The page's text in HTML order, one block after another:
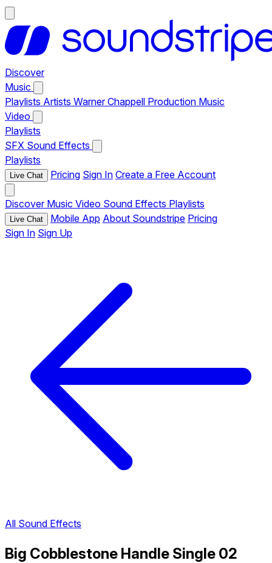
Discover
Music
Playlists Artists Warner Chappell Production Music
Video
Playlists
SFX Sound Effects
Playlists
Live Chat Pricing Sign In Create a Free Account
Discover Music Video Sound Effects Playlists
Live Chat Mobile App About Soundstripe Pricing
Sign In Sign Up
All Sound Effects
Big Cobblestone Handle Single 02